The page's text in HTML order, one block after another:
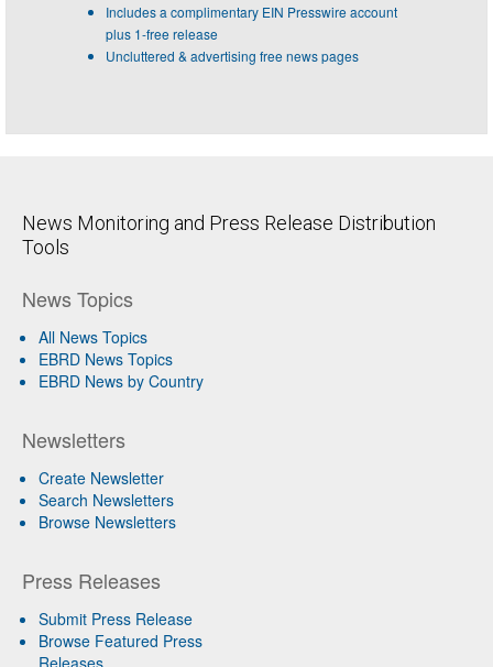
Includes a complimentary EIN Presswire account
plus 1-free release
Uncluttered & advertising free news pages
News Monitoring and Press Release Distribution
Tools
News Topics
All News Topics
EBRD News Topics
EBRD News by Country
Newsletters
Create Newsletter
Search Newsletters
Browse Newsletters
Press Releases
Submit Press Release
Browse Featured Press
Releases